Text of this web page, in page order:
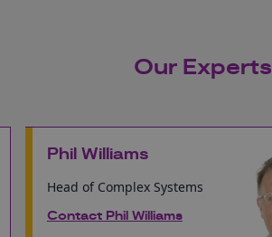
Our Experts
Phil Williams
Head of Complex Systems
Contact Phil Williams